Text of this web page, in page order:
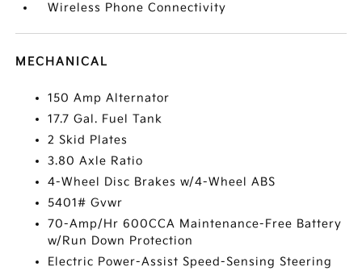
Wireless Phone Connectivity
MECHANICAL
150 Amp Alternator
17.7 Gal. Fuel Tank
2 Skid Plates
3.80 Axle Ratio
4-Wheel Disc Brakes w/4-Wheel ABS
5401# Gvwr
70-Amp/Hr 600CCA Maintenance-Free Battery
w/Run Down Protection
Electric Power-Assist Speed-Sensing Steering